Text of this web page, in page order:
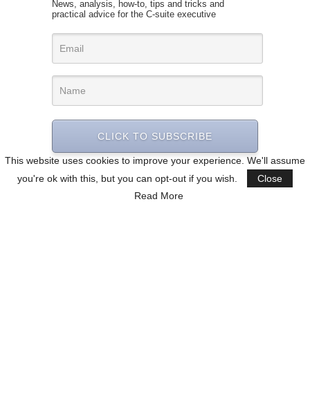
This website uses cookies to improve your experience. We'll assume
you're ok with this, but you can opt-out if you wish.
Close
Read More
News, analysis, how-to, tips and tricks and
practical advice for the C-suite executive
CLICK TO SUBSCRIBE